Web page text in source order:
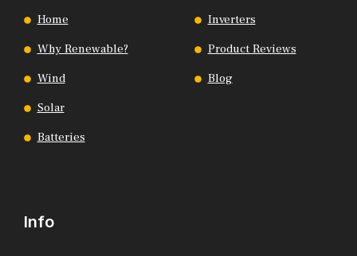
Home
Why Renewable?
Wind
Solar
Batteries
Inverters
Product Reviews
Blog
Info